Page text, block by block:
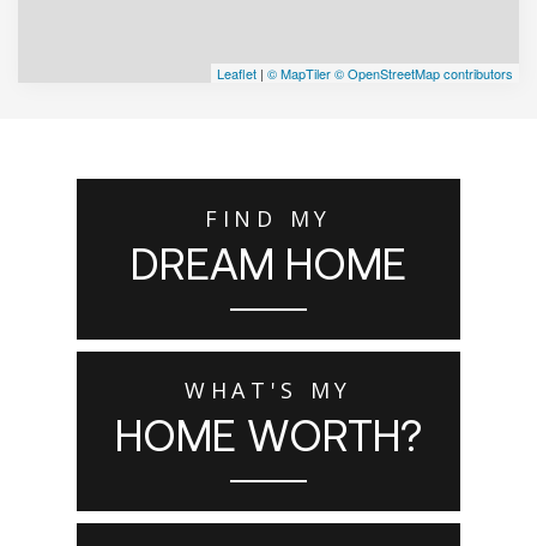
Leaflet | © MapTiler© OpenStreetMap contributors
FIND MY
DREAM HOME
WHAT'S MY
HOME WORTH?